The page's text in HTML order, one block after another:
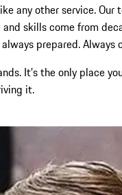
any other service.
skills come from
prepared.
It’s the only place
it.